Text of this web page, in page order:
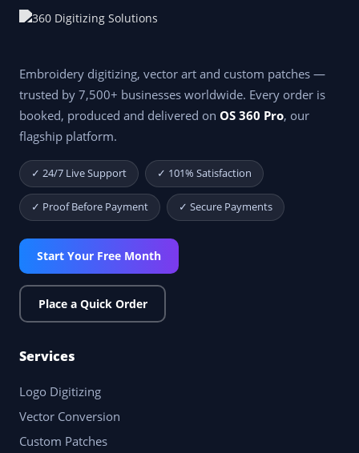
Embroidery digitizing, vector art and custom patches —
trusted by 7,500+ businesses worldwide. Every order is
booked, produced and delivered on OS 360 Pro, our
flagship platform.
✓ 24/7 Live Support ✓ 101% Satisfaction
✓ Proof Before Payment ✓ Secure Payments
Start Your Free Month
Place a Quick Order
Services
Logo Digitizing
Vector Conversion
Custom Patches